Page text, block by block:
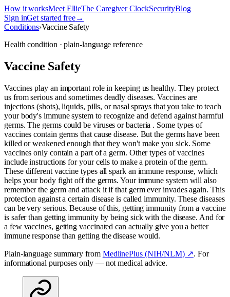
How it worksMeet EllieThe Caregiver ClockSecurityBlog
Sign inGet started free→
Conditions›Vaccine Safety
Health condition · plain-language reference
Vaccine Safety
Vaccines play an important role in keeping us healthy. They protect
us from serious and sometimes deadly diseases. Vaccines are
injections (shots), liquids, pills, or nasal sprays that you take to teach
your body's immune system to recognize and defend against harmful
germs. The germs could be viruses or bacteria . Some types of
vaccines contain germs that cause disease. But the germs have been
killed or weakened enough that they won't make you sick. Some
vaccines only contain a part of a germ. Other types of vaccines
include instructions for your cells to make a protein of the germ.
These different vaccine types all spark an immune response, which
helps your body fight off the germs. Your immune system will also
remember the germ and attack it if that germ ever invades again. This
protection against a certain disease is called immunity. These diseases
can be very serious. Because of this, getting immunity from a vaccine
is safer than getting immunity by being sick with the disease. And for
a few vaccines, getting vaccinated can actually give you a better
immune response than getting the disease would.
Plain-language summary from MedlinePlus (NIH/NLM) ↗. For
informational purposes only — not medical advice.